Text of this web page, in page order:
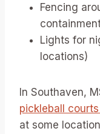
Fencing
Lights for
locations)
In Southaven,
pickleball
at some